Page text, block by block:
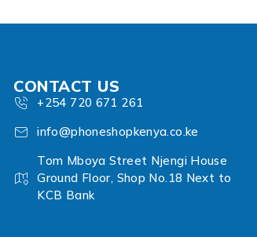
CONTACT US
+254 720 671 261
info@phoneshopkenya.co.ke
Tom Mboya Street Njengi House
Ground Floor, Shop No.18 Next to
KCB Bank